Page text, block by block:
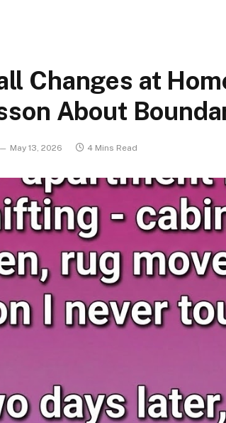
Changes at
About
May 13, 2026 4 Mins Read